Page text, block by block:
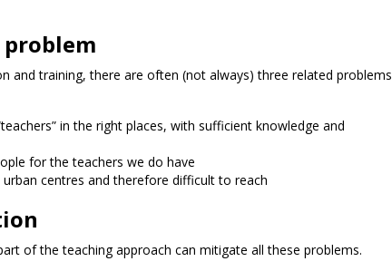
and training, there are often (not always) three related problems
in the right places, with sufficient knowledge and
for the teachers we do have
centres and therefore difficult to reach
of the teaching approach can mitigate all these problems.